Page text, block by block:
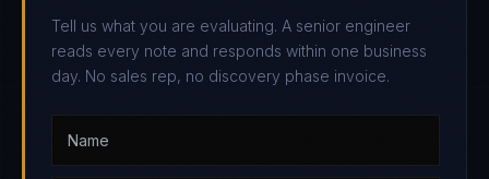
Tell us what you are evaluating. A senior engineer
reads every note and responds within one business
day. No sales rep, no discovery phase invoice.